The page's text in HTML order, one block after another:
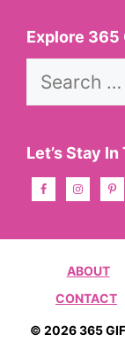
Explore 365
Search
Let’s Stay
ABOUT
CONTACT
© 2026 365